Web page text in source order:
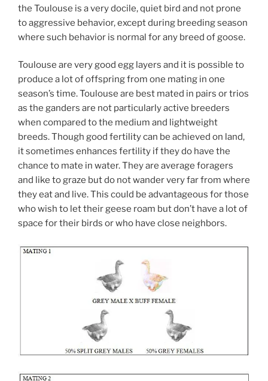
the Toulouse is a very docile, quiet bird and not prone
to aggressive behavior, except during breeding season
where such behavior is normal for any breed of goose.
Toulouse are very good egg layers and it is possible to
produce a lot of offspring from one mating in one
season’s time. Toulouse are best mated in pairs or trios
as the ganders are not particularly active breeders
when compared to the medium and lightweight
breeds. Though good fertility can be achieved on land,
it sometimes enhances fertility if they do have the
chance to mate in water. They are average foragers
and like to graze but do not wander very far from where
they eat and live. This could be advantageous for those
who wish to let their geese roam but don’t have a lot of
space for their birds or who have close neighbors.